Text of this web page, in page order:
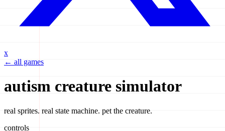
x
← all games
autism creature simulator
real sprites. real state machine. pet the creature.
controls